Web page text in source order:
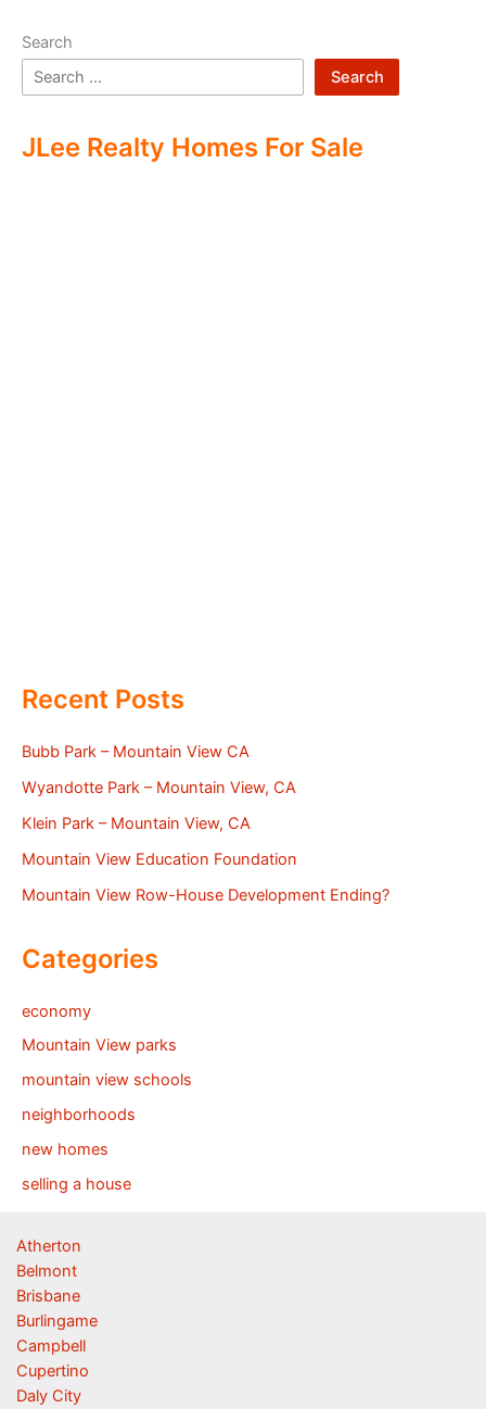
Search
Search
JLee Realty Homes For Sale
Recent Posts
Bubb Park – Mountain View CA
Wyandotte Park – Mountain View, CA
Klein Park – Mountain View, CA
Mountain View Education Foundation
Mountain View Row-House Development Ending?
Categories
economy
Mountain View parks
mountain view schools
neighborhoods
new homes
selling a house
Atherton
Belmont
Brisbane
Burlingame
Campbell
Cupertino
Daly City